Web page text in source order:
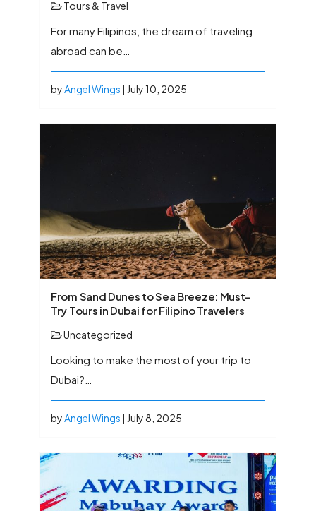
Tours & Travel
For many Filipinos, the dream of traveling
abroad can be…
byAngel Wings | July 10, 2025
From Sand Dunes to Sea Breeze: Must-
Try Tours in Dubai for Filipino Travelers
Uncategorized
Looking to make the most of your trip to
Dubai?…
byAngel Wings | July 8, 2025